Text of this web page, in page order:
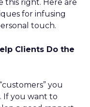
this right. Here are
for infusing
touch.
Clients Do the
you
If you want to